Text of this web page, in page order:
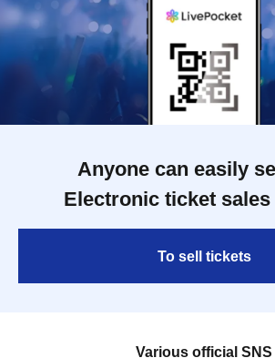
Anyone can easily
Electronic ticket
To sell tickets
Various official SNS